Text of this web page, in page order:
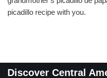
picadillo recipe with you.
Discover Central